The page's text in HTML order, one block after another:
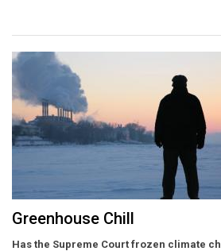
Greenhouse Chill
Has the Supreme Court frozen climate